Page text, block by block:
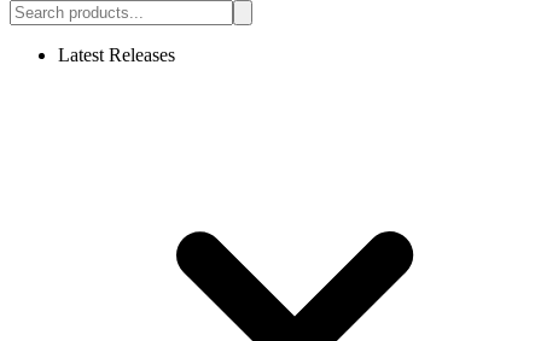
Latest Releases